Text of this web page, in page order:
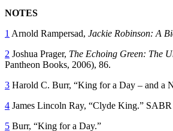
NOTES
1 Arnold Rampersad, Jackie Robinson: A
2 Joshua Prager, The Echoing Green: The
Pantheon Books, 2006), 86.
3 Harold C. Burr, “King for a Day – and a
4 James Lincoln Ray, “Clyde King.”
5 Burr, “King for a Day.”